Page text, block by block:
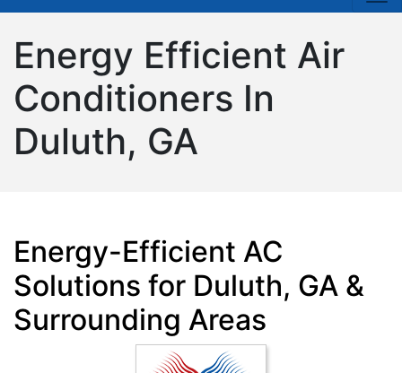
Energy Efficient Air
Conditioners In
Duluth, GA
Energy-Efficient AC
Solutions for Duluth, GA &
Surrounding Areas